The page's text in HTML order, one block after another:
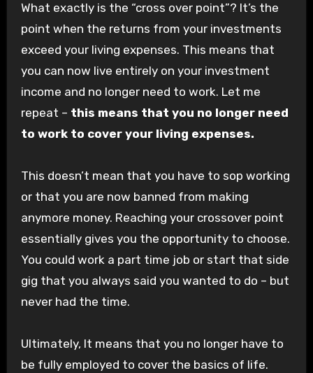
What exactly is the “cross over point”? It’s the
point when the returns from your investments
exceed your living expenses. This means that
you can now live entirely on your investment
income and no longer need to work. Let me
repeat – this means that you no longer need
to work to cover your living expenses.
This doesn’t mean that you have to sop working
or that you are now banned from making
anymore money. Reaching your crossover point
essentially gives you the opportunity to choose.
You could work a part time job or start that side
gig that you always said you wanted to do – but
never had the time.
Ultimately, It means that you no longer have to
be fully employed to cover the basics of life.